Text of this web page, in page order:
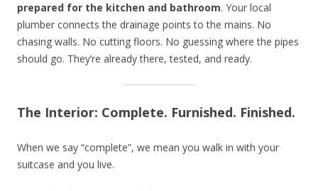
prepared for the kitchen and bathroom. Your local
plumber connects the drainage points to the mains. No
chasing walls. No cutting floors. No guessing where the pipes
should go. They’re already there, tested, and ready.
The Interior: Complete. Furnished. Finished.
When we say “complete”, we mean you walk in with your
suitcase and you live.